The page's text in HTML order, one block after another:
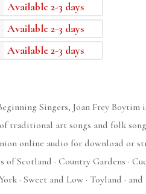
Available 2-3 days
Available 2-3 days
Available 2-3 days
Singers, Joan Frey
traditional art songs and folk
online audio for download or
Scotland · Country Gardens ·
· Sweet and Low · Toyland · and